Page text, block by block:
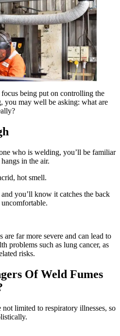
being put on controlling the
you may well be asking: what are
who is welding, you’ll be familiar
in the air.
hot smell.
you’ll know it catches the back
far more severe and can lead to
problems such as lung cancer, as
risks.
Of Weld Fumes
limited to respiratory illnesses, so